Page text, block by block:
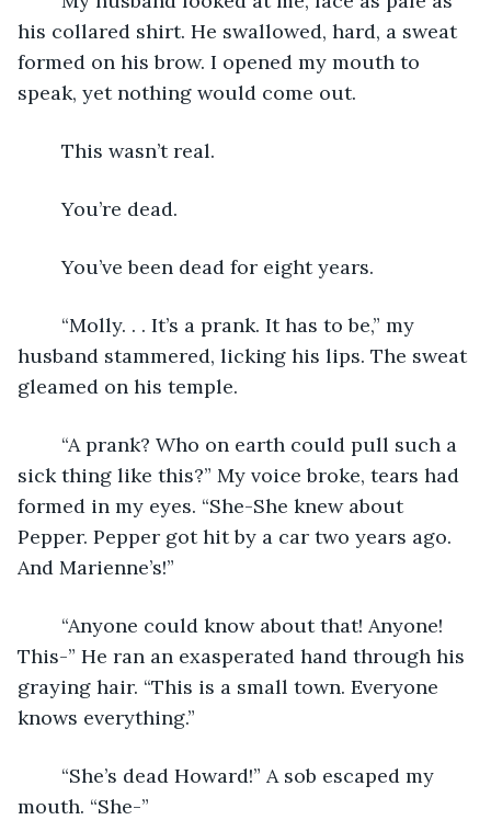
his collared shirt. He swallowed, hard, a sweat
formed on his brow. I opened my mouth to
speak, yet nothing would come out.
    This wasn’t real.
    You’re dead.
    You’ve been dead for eight years.
husband stammered, licking his lips. The sweat
gleamed on his temple.
sick thing like this?” My voice broke, tears had
formed in my eyes. “She-She knew about
Pepper. Pepper got hit by a car two years ago.
And Marienne’s!”
This-” He ran an exasperated hand through his
graying hair. “This is a small town. Everyone
knows everything.”
mouth. “She-”